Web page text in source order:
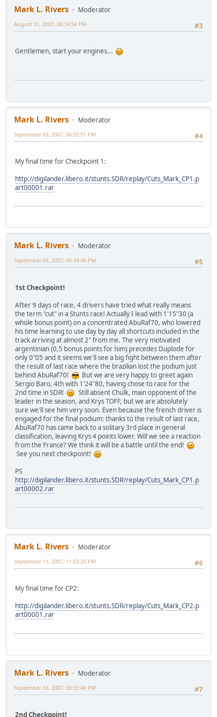
Mark L. Rivers
Moderator
#3
August 31, 2007, 09:14:56 PM
Gentlemen, start your engines...
Mark L. Rivers
Moderator
#4
September 05, 2007, 06:55:51 PM
My final time for Checkpoint 1:
http://digilander.libero.it/stunts.SDR/replay/Cuts_Mark_CP1.p
art00001.rar
Mark L. Rivers
Moderator
#5
September 09, 2007, 06:34:46 PM
1st Checkpoint!
After 9 days of race, 4 drivers have tried what really means
the term "cut" in a Stunts race! Actually I lead with 1'15"30 (a
whole bonus point) on a concentrated AbuRaf70, who lowered
his time learning to use day by day all shortcuts included in the
track arriving at almost 2" from me. The very motivated
argentinian (0,5 bonus points for him) precedes Duplode for
only 0"05 and it seems we'll see a big fight between them after
the result of last race where the brazilian lost the podium just
behind AbuRaf70!
But we are very happy to greet again
Sergio Baro, 4th with 1'24"80, having chose to race for the
2nd time in SDR!
Still absent Chulk, main opponent of the
leader in the season, and Krys TOFF, but we are absolutely
sure we'll see him very soon. Even because the french driver is
engaged for the final podium: thanks to the result of last race,
AbuRaf70 has came back to a solitary 3rd place in general
classification, leaving Krys 4 points lower. Will we see a reaction
from the France? We think it will be a battle until the end!
See you next checkpoint!
PS
http://digilander.libero.it/stunts.SDR/replay/Cuts_Mark_CP1.p
art00002.rar
Mark L. Rivers
Moderator
#6
September 11, 2007, 11:03:20 PM
My final time for CP2:
http://digilander.libero.it/stunts.SDR/replay/Cuts_Mark_CP2.p
art00001.rar
Mark L. Rivers
Moderator
#7
September 16, 2007, 03:33:40 PM
2nd Checkpoint!